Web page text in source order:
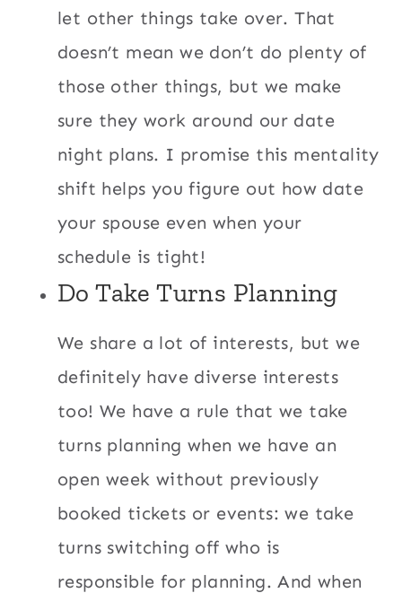
let other things take over. That
doesn’t mean we don’t do plenty of
those other things, but we make
sure they work around our date
night plans. I promise this mentality
shift helps you figure out how date
your spouse even when your
schedule is tight!
Do Take Turns Planning
We share a lot of interests, but we
definitely have diverse interests
too! We have a rule that we take
turns planning when we have an
open week without previously
booked tickets or events: we take
turns switching off who is
responsible for planning. And when